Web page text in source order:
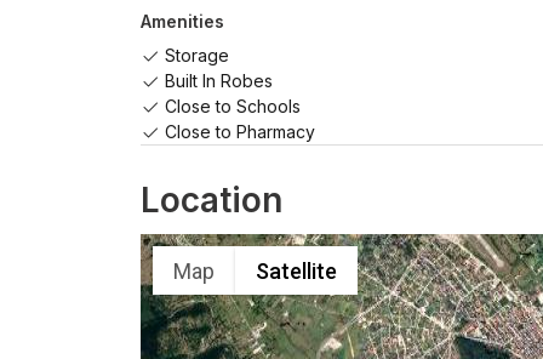
Amenities
Storage
Built In Robes
Close to Schools
Close to Pharmacy
Location
Map Satellite